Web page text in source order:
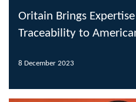
Oritain Brings
Traceability to
8 December 2023